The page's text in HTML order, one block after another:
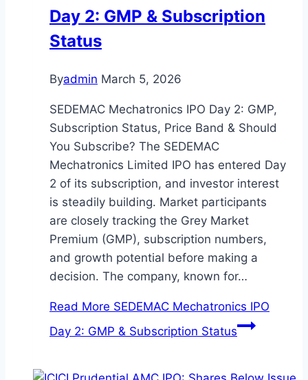
Day 2: GMP & Subscription
Status
Byadmin March 5, 2026
SEDEMAC Mechatronics IPO Day 2: GMP,
Subscription Status, Price Band & Should
You Subscribe? The SEDEMAC
Mechatronics Limited IPO has entered Day
2 of its subscription, and investor interest
is steadily building. Market participants
are closely tracking the Grey Market
Premium (GMP), subscription numbers,
and growth potential before making a
decision. The company, known for…
Read More SEDEMAC Mechatronics IPO
Day 2: GMP & Subscription Status